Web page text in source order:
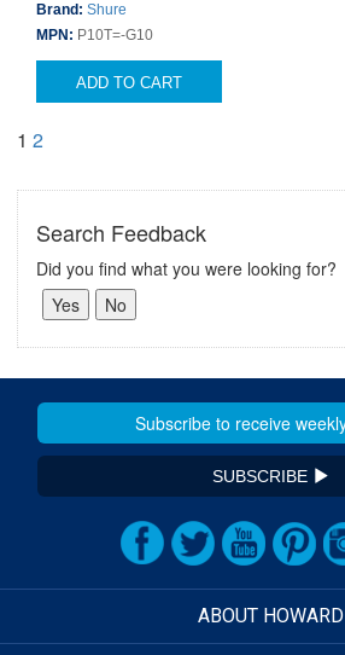
Brand: Shure
MPN: P10T=-G10
ADD TO CART
1 2
Search Feedback
Did you find what you were looking for?
SUBSCRIBE
ABOUT HOWARD